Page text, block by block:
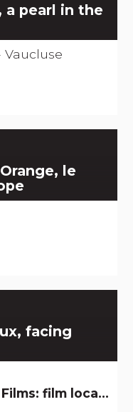
a pearl in the
le
facing
Remarkable buildings